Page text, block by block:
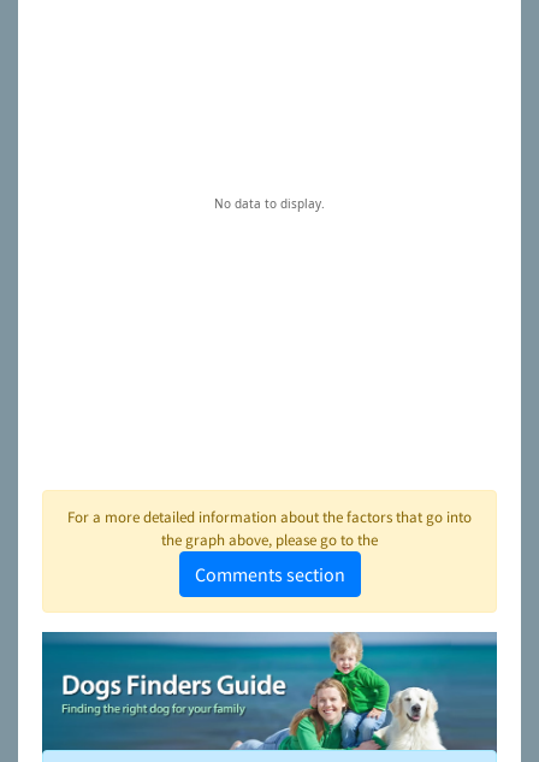
No data to display.
For a more detailed information about the factors that go into
the graph above, please go to the
Comments section